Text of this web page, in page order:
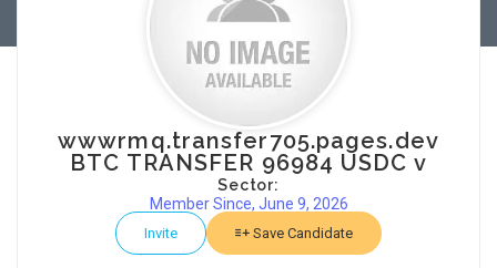
wwwrmq.transfer705.pages.dev
BTC TRANSFER 96984 USDC v
Sector:
Member Since, June 9, 2026
Invite Save Candidate